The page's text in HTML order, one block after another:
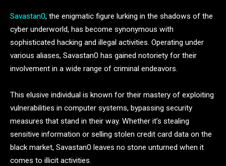
Savastan0, the enigmatic figure lurking in the shadows of the
cyber underworld, has become synonymous with
sophisticated hacking and illegal activities. Operating under
various aliases, Savastan0 has gained notoriety for their
involvement in a wide range of criminal endeavors.
This elusive individual is known for their mastery of exploiting
vulnerabilities in computer systems, bypassing security
measures that stand in their way. Whether it’s stealing
sensitive information or selling stolen credit card data on the
black market, Savastan0 leaves no stone unturned when it
comes to illicit activities.